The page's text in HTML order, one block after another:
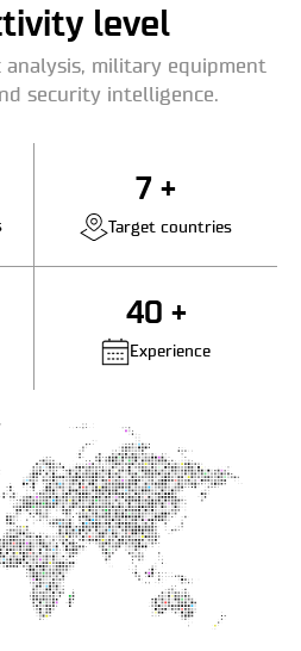
level
analysis, military equipment
security intelligence.
7 +
Target countries
40 +
Experience